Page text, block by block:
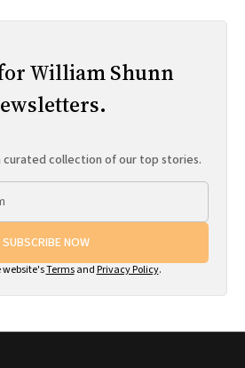
William Shunn
collection of our top stories.
SUBSCRIBE NOW
website'sTermsand Privacy Policy.